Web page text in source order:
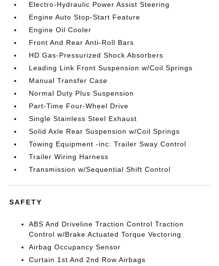
Electro-Hydraulic Power Assist Steering
Engine Auto Stop-Start Feature
Engine Oil Cooler
Front And Rear Anti-Roll Bars
HD Gas-Pressurized Shock Absorbers
Leading Link Front Suspension w/Coil Springs
Manual Transfer Case
Normal Duty Plus Suspension
Part-Time Four-Wheel Drive
Single Stainless Steel Exhaust
Solid Axle Rear Suspension w/Coil Springs
Towing Equipment -inc: Trailer Sway Control
Trailer Wiring Harness
Transmission w/Sequential Shift Control
SAFETY
ABS And Driveline Traction Control Traction
Control w/Brake Actuated Torque Vectoring
Airbag Occupancy Sensor
Curtain 1st And 2nd Row Airbags